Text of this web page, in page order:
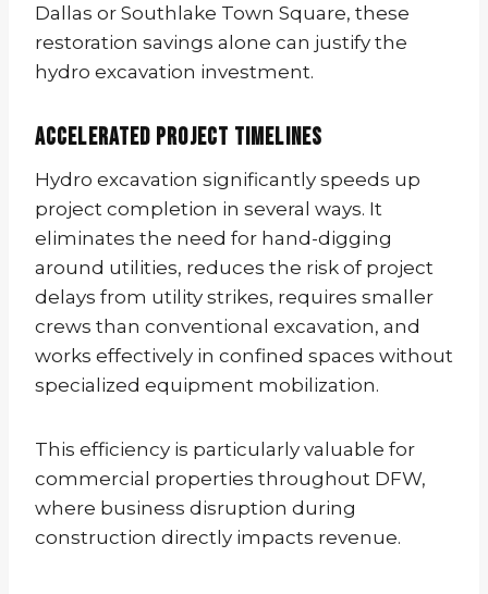
Dallas or Southlake Town Square, these
restoration savings alone can justify the
hydro excavation investment.
Accelerated Project Timelines
Hydro excavation significantly speeds up
project completion in several ways. It
eliminates the need for hand-digging
around utilities, reduces the risk of project
delays from utility strikes, requires smaller
crews than conventional excavation, and
works effectively in confined spaces without
specialized equipment mobilization.
This efficiency is particularly valuable for
commercial properties throughout DFW,
where business disruption during
construction directly impacts revenue.